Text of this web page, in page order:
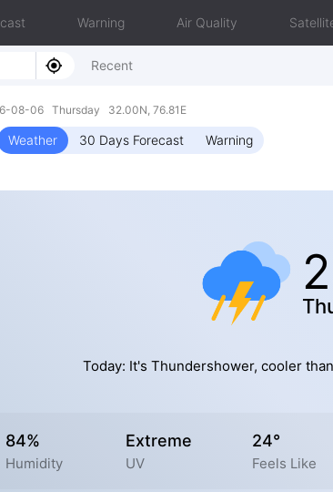
Warning Air Quality
Recent
08-06 Thursday 32.00N, 76.81E
Weather 30 Days Forecast Warning
Today: It's Thundershower, cooler
84%
Humidity
Extreme
UV
24°
Feels Like